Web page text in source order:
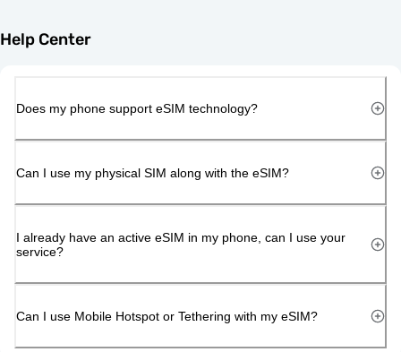
Help Center
Does my phone support eSIM technology?
Can I use my physical SIM along with the eSIM?
I already have an active eSIM in my phone, can I use your
service?
Can I use Mobile Hotspot or Tethering with my eSIM?